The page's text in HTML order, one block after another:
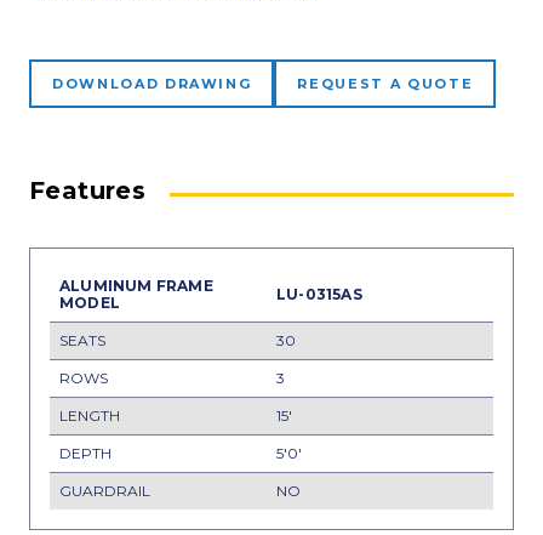
DOWNLOAD DRAWING REQUEST A QUOTE
Features
LU-0315AS
30
3
15'
5'0'
NO